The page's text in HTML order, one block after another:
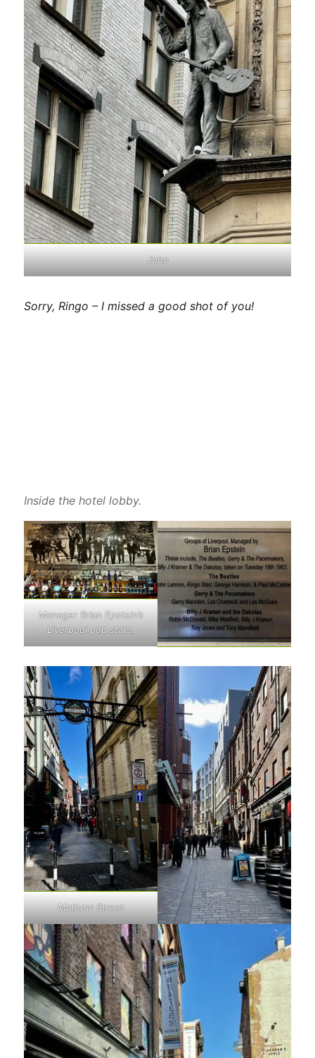
John
Sorry, Ringo – I missed a good shot of you!
Inside the hotel lobby.
Manager Brian Epstein’s
Liverpool pop stars.
Mathew Street